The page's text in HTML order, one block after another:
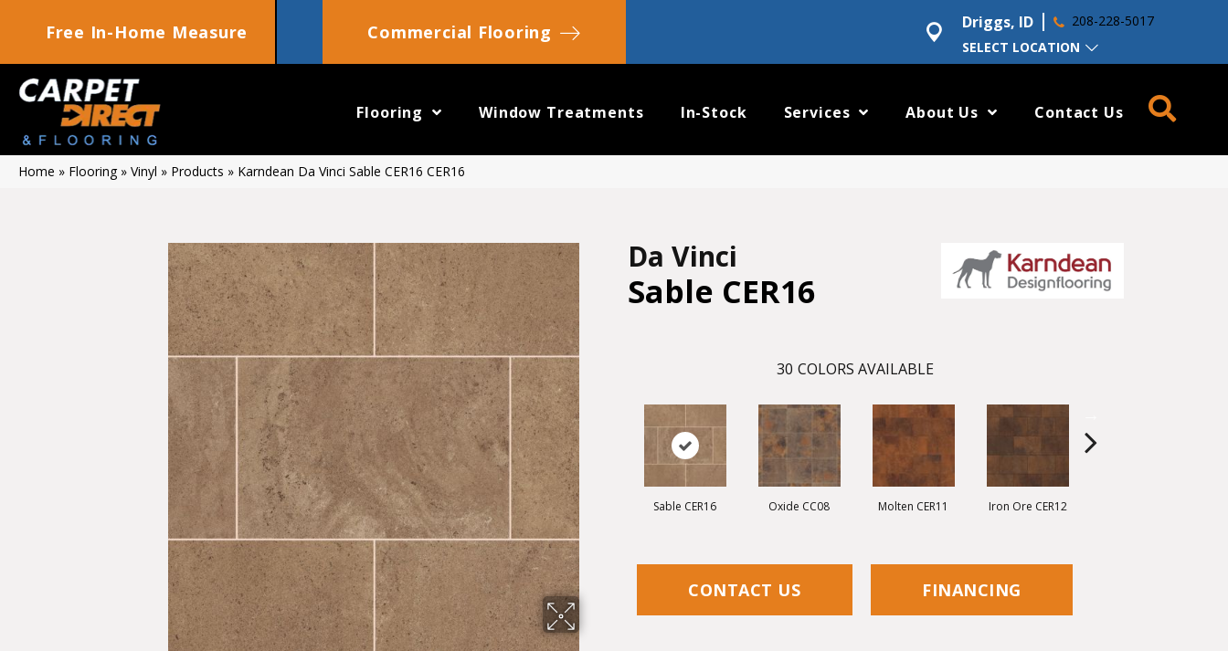
Free In-Home Measure Commercial Flooring
SELECT LOCATION
Driggs, ID 208-228-5017
Flooring Window Treatments In-Stock Services About Us Contact Us
Home » Flooring» Vinyl » Products » Karndean Da Vinci Sable CER16 CER16
Da Vinci
Sable CER16
30 COLORS AVAILABLE
Sable CER16 Oxide CC08 Molten CER11 Iron Ore CER12
CONTACT US FINANCING